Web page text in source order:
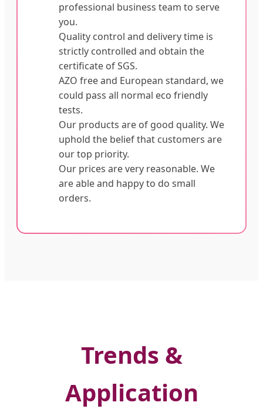
professional business team to serve
you.
Quality control and delivery time is
strictly controlled and obtain the
certificate of SGS.
AZO free and European standard, we
could pass all normal eco friendly
tests.
Our products are of good quality. We
uphold the belief that customers are
our top priority.
Our prices are very reasonable. We
are able and happy to do small
orders.
Trends &
Application